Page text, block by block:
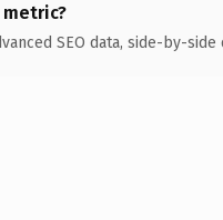
SEO data, side-by-